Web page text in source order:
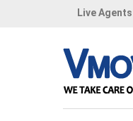
Live